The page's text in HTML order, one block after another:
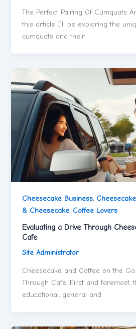
The Perfect Pairing Of Cumquats
this article I’ll be exploring the
cumquats and their
Cheesecake Business,
& Cheesecake, Coffee Lovers
Evaluating a Drive Through
Cafe
Site Administrator
Cheesecake and Coffee on the
Through Cafe. First and foremost,
educational, general and